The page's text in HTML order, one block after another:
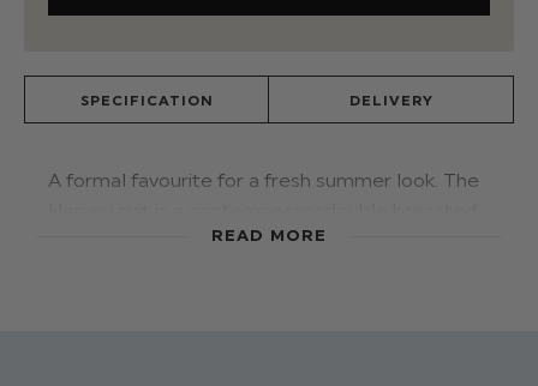
SPECIFICATION DELIVERY
A formal favourite for a fresh summer look. The
navy waistcoat suit. Featuring a crisp white shirt
READ MORE